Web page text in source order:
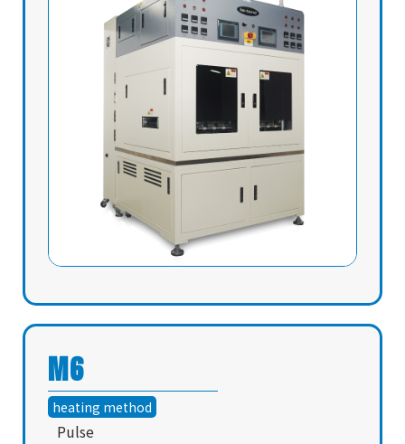
M6
heating method
Pulse